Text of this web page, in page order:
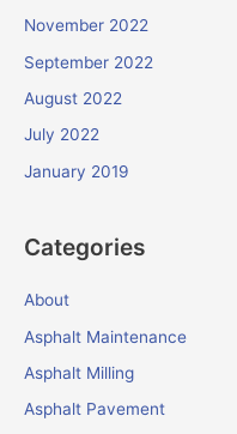
November 2022
September 2022
August 2022
July 2022
January 2019
Categories
About
Asphalt Maintenance
Asphalt Milling
Asphalt Pavement